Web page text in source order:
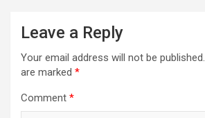
Leave a Reply
Your email address will not be published.
are marked *
Comment *